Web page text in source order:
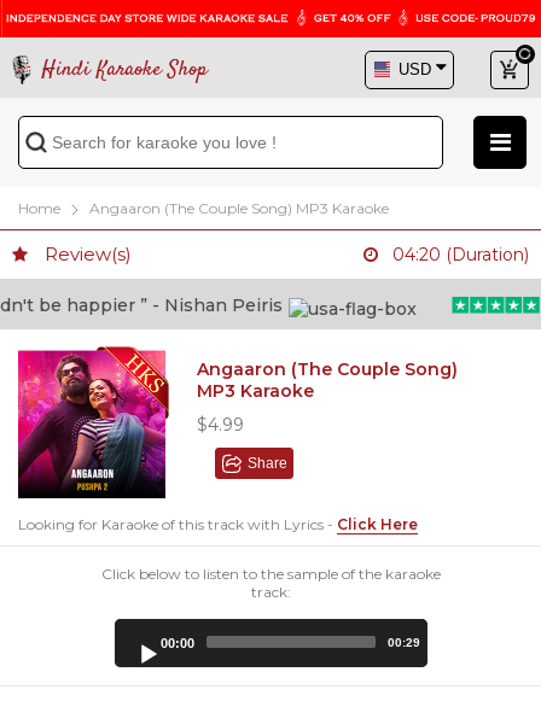
Hindi Karaoke Shop
Home Angaaron (The Couple Song) MP3 Karaoke
Review(s) 04:20 (Duration)
be happier ” - Nishan Peiris
Angaaron (The Couple Song)
MP3 Karaoke
$4.99
Share
Looking for Karaoke of this track with Lyrics - Click Here
Click below to listen to the sample of the karaoke
track:
00:00 00:29